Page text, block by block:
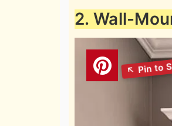
2. Wall-